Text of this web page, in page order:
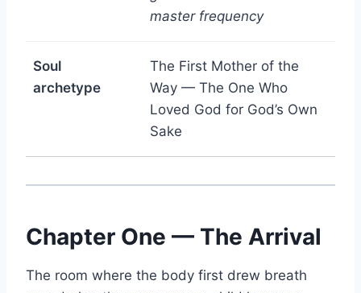
master frequency
Soul
archetype
The First Mother of the
Way — The One Who
Loved God for God’s Own
Sake
Chapter One — The Arrival
The room where the body first drew breath